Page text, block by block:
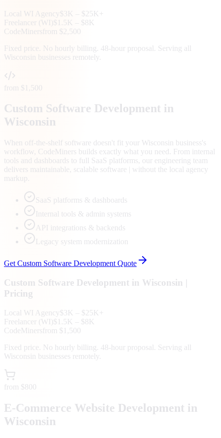
Local WI Agency$3K – $25K+
Freelancer (WI )$1.5K – $8K
CodeMinersfrom $2,500
Fixed price. No hourly billing. 48-hour proposal. Serving all
Wisconsin businesses remotely.
from $1,500
Custom Software Development in
Wisconsin
When off-the-shelf software doesn't fit your Wisconsin business's
workflow, CodeMiners builds exactly what you need. From internal
tools and dashboards to full SaaS platforms, our engineering team
delivers maintainable, scalable software | without the local agency
markup.
SaaS platforms & dashboards
Internal tools & admin systems
API integrations & backends
Legacy system modernization
Get Custom Software Development Quote
Custom Software Development in Wisconsin
Pricing
Local WI Agency$3K – $25K+
Freelancer (WI )$1.5K – $8K
CodeMinersfrom $1,500
Fixed price. No hourly billing. 48-hour proposal. Serving all
Wisconsin businesses remotely.
from $800
E-Commerce Website Development in
Wisconsin